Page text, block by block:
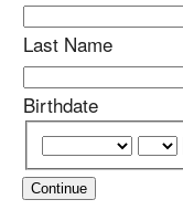
Last Name
Birthdate
Continue